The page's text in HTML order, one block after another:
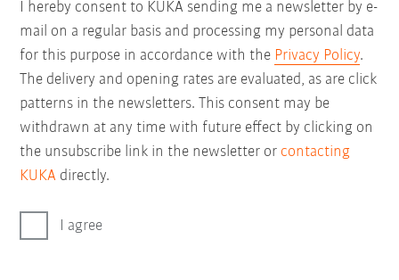
I hereby consent to KUKA sending me a newsletter by e-
mail on a regular basis and processing my personal data
for this purpose in accordance with the Privacy Policy.
The delivery and opening rates are evaluated, as are click
patterns in the newsletters. This consent may be
withdrawn at any time with future effect by clicking on
the unsubscribe link in the newsletter or contacting
KUKA directly.
I agree